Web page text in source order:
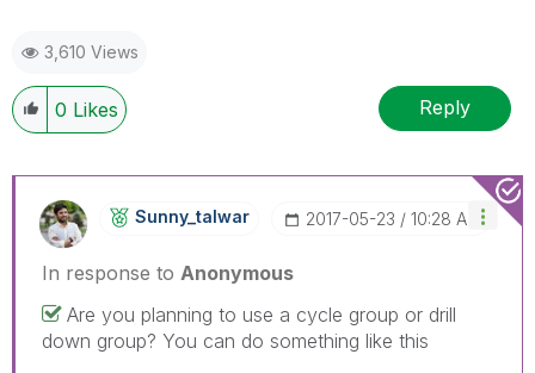
3,610 Views
0 Likes Reply
Sunny_talwar ‎2017-05-23 10:28 AM
In response to Anonymous
Are you planning to use a cycle group or drill
down group? You can do something like this